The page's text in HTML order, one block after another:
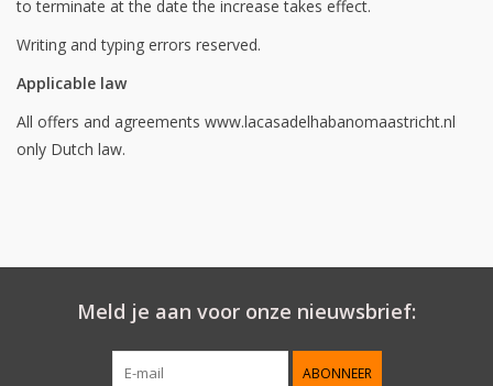
to terminate at the date the increase takes effect.
Writing and typing errors reserved.
Applicable law
All offers and agreements www.lacasadelhabanomaastricht.nl
only Dutch law.
Meld je aan voor onze nieuwsbrief:
ABONNEER